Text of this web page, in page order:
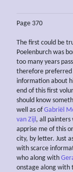
Page 370
The first could be
Poelenburch was
too many years
therefore preferred
information about
end of this first
should know
well as ofGabriël
van Zijl , all
apprise me of this
city, by letter. Just
with scarce
who along with
onstage along with